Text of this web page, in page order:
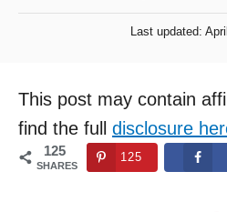
u
t
r
P
e
d
o
n
Last updated:
This post may contain
find the full disclosure
125
SHARES
125